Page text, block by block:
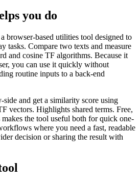
you do
browser-based utilities tool designed to
tasks. Compare two texts and measure
and cosine TF algorithms. Because it
you can use it quickly without
routine inputs to a back-end
and get a similarity score using
vectors. Highlights shared terms. Free,
the tool useful both for quick one-
where you need a fast, readable
decision or sharing the result with